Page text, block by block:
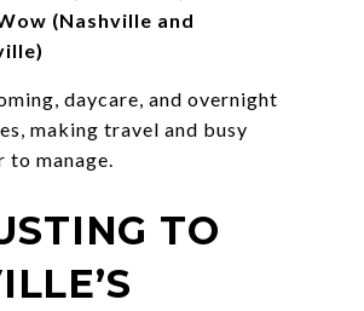
(Nashville and
daycare, and overnight
making travel and busy
to manage.
TO